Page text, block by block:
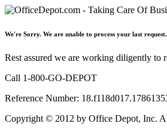
We're Sorry. We are unable to process your last request.
Rest assured we are working diligently to
Call 1-800-GO-DEPOT
Reference Number:
Copyright © 2012 by Office Depot, Inc.